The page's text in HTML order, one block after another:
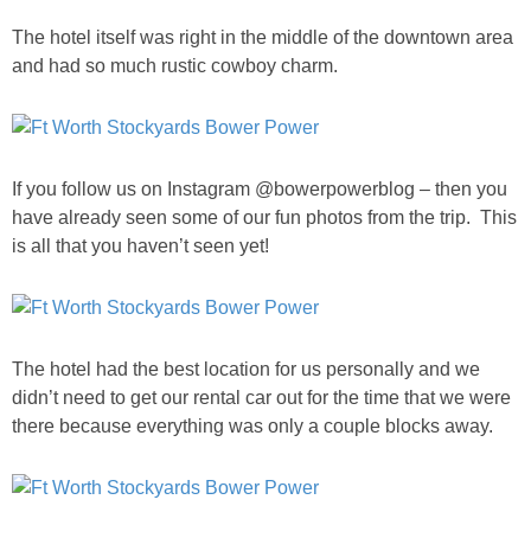
Pedraza House
MONROE HOUSE
HOME DECOR
Projects
CRAFTS
DIY
BUILD
The hotel itself was right in the middle of the downtown area
and had so much rustic cowboy charm.
If you follow us on Instagram @bowerpowerblog – then you
have already seen some of our fun photos from the trip. This
is all that you haven’t seen yet!
The hotel had the best location for us personally and we
didn’t need to get our rental car out for the time that we were
there because everything was only a couple blocks away.